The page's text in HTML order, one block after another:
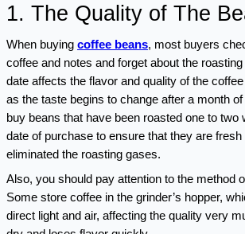
1. The Quality of The
When buying coffee beans, most buyers
coffee and notes and forget about the
date affects the flavor and quality of the
as the taste begins to change after a month
buy beans that have been roasted one to two
date of purchase to ensure that they are
eliminated the roasting gases.
Also, you should pay attention to the method
Some store coffee in the grinder’s hopper,
direct light and air, affecting the quality very